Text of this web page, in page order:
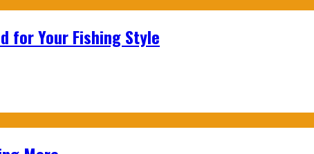
for Your Fishing Style